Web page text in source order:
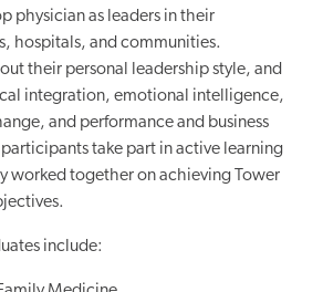
physician as leaders in their
hospitals, and communities.
their personal leadership style, and
integration, emotional intelligence,
and performance and business
take part in active learning
worked together on achieving Tower
include: